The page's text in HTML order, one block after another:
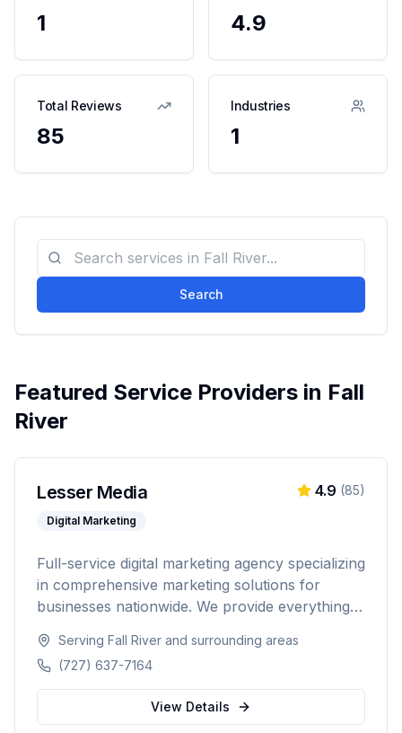
1 4.9
Total Reviews
85
Industries
1
Search
Featured Service Providers in Fall
River
Lesser Media
Digital Marketing
4.9 (85)
Full-service digital marketing agency specializing
in comprehensive marketing solutions for
businesses nationwide. We provide everything
development and marketing automation.
Serving Fall River and surrounding areas
(727) 637-7164
View Details